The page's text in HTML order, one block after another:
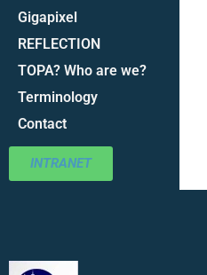
Gigapixel
REFLECTION
TOPA? Who are we?
Terminology
Contact
INTRANET